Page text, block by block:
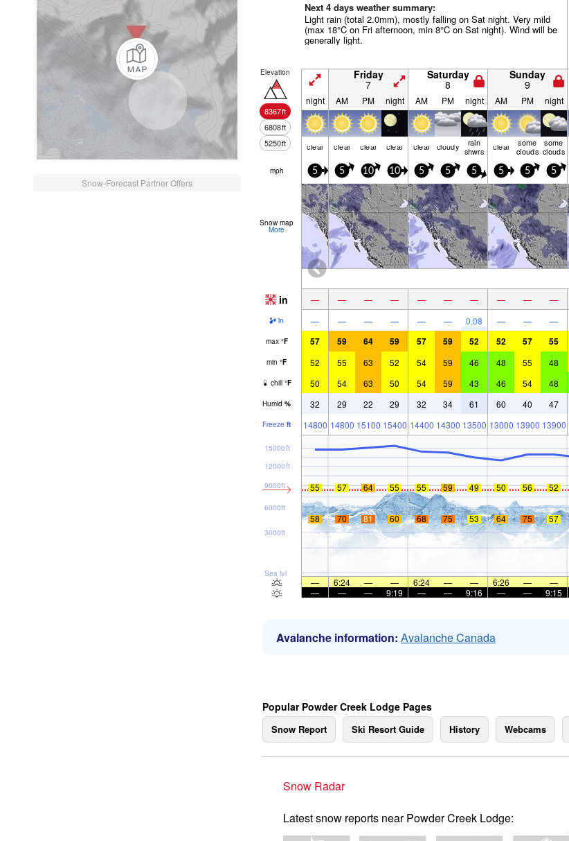
Snow-Forecast Partner Offers
Next 4 days weather summary:
Light rain (total 2.0mm), mostly falling on Sat night. Very mild
(max 18°C on Fri afternoon, min 8°C on Sat night). Wind will be
generally light.
Elevation
8367ft
6808ft
5250ft
Friday
7
Saturday
8
Sunday
9
night AM PM night AM PM night AM PM night
clear clear clear clear clear cloudy rain
shwrs clear some
clouds
some
clouds
mph 5 5 10 10 5 5 5 5 5 5
Snow map
More
in — — — — — — — — — —
in — — — — — — 0.08 — — —
max °F 57 59 64 59 57 59 52 52 57 55
min °F 52 55 63 52 54 59 46 48 55 48
chill °F 50 54 63 50 54 59 43 46 54 48
Humid % 32 29 22 29 32 34 61 60 40 47
Freeze ft 14800 14800 15100 15400 14400 14300 13500 13000 13900 13900
Sea lvl
3000ft
6000ft
9000ft
12000ft
15000ft
55 57 64 55 55 59 49 50 56 52
58 70 81 60 68 75 53 64 75 57
— 6:24 — — 6:24 — — 6:26 — —
—
— — 9:19 — — 9:16 — — 9:15
Avalanche information: Avalanche Canada
Popular Powder Creek Lodge Pages
Snow Report Ski Resort Guide History Webcams
Snow Radar
Latest snow reports near Powder Creek Lodge: